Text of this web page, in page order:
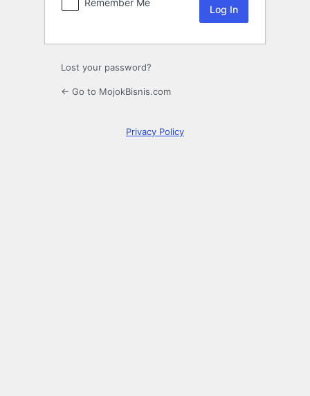
Remember Me
Lost your password?
← Go to MojokBisnis.com
Privacy Policy